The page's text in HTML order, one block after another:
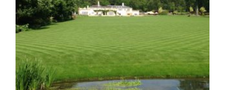
variants.
The
options
may
chosen